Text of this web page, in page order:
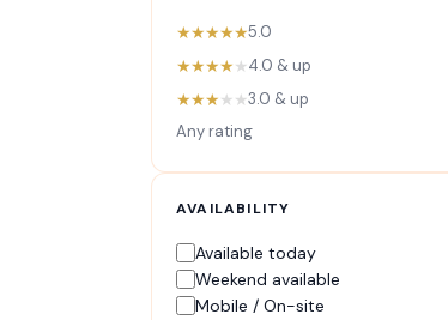
★★★★★5.0
★★★★★4.0 & up
★★★★★3.0 & up
Any rating
AVAILABILITY
Available today
Weekend available
Mobile / On-site